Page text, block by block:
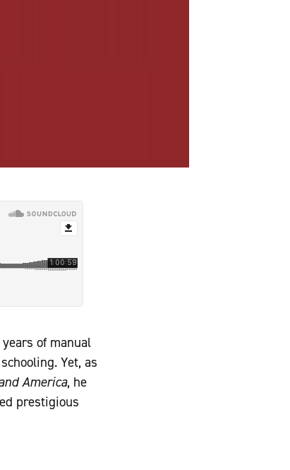
of manual
Yet, as
America, he
prestigious